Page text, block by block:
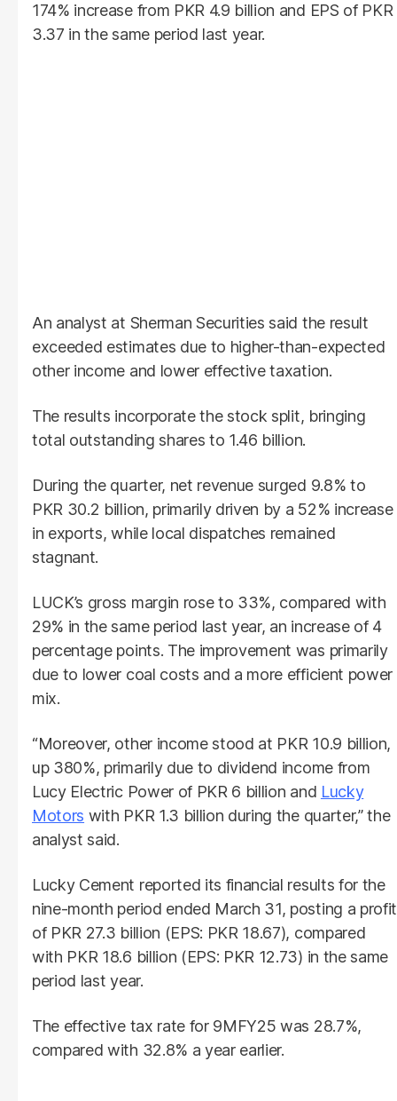
174% increase from PKR 4.9 billion and EPS of PKR
3.37 in the same period last year.
An analyst at Sherman Securities said the result
exceeded estimates due to higher-than-expected
other income and lower effective taxation.
The results incorporate the stock split, bringing
total outstanding shares to 1.46 billion.
During the quarter, net revenue surged 9.8% to
PKR 30.2 billion, primarily driven by a 52% increase
in exports, while local dispatches remained
stagnant.
LUCK’s gross margin rose to 33%, compared with
29% in the same period last year, an increase of 4
percentage points. The improvement was primarily
due to lower coal costs and a more efficient power
mix.
“Moreover, other income stood at PKR 10.9 billion,
up 380%, primarily due to dividend income from
Lucy Electric Power of PKR 6 billion and Lucky
Motors with PKR 1.3 billion during the quarter,” the
analyst said.
Lucky Cement reported its financial results for the
nine-month period ended March 31, posting a profit
of PKR 27.3 billion (EPS: PKR 18.67), compared
with PKR 18.6 billion (EPS: PKR 12.73) in the same
period last year.
The effective tax rate for 9MFY25 was 28.7%,
compared with 32.8% a year earlier.